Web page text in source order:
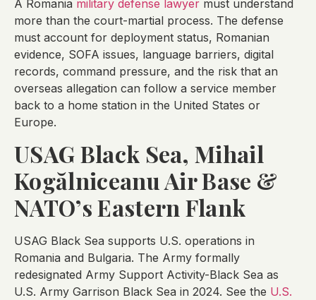
A Romania military defense lawyer must understand
more than the court-martial process. The defense
must account for deployment status, Romanian
evidence, SOFA issues, language barriers, digital
records, command pressure, and the risk that an
overseas allegation can follow a service member
back to a home station in the United States or
Europe.
USAG Black Sea, Mihail
Kogălniceanu Air Base &
NATO’s Eastern Flank
USAG Black Sea supports U.S. operations in
Romania and Bulgaria. The Army formally
redesignated Army Support Activity-Black Sea as
U.S. Army Garrison Black Sea in 2024. See the U.S.